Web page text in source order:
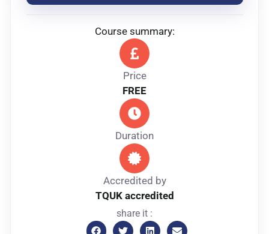
Course summary:
Price
FREE
Duration
Accredited by
TQUK accredited
share it :